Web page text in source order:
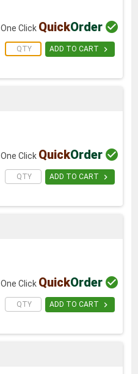
One Click QuickOrder 
ADD TO CART 
One Click QuickOrder 
ADD TO CART 
One Click QuickOrder 
ADD TO CART 